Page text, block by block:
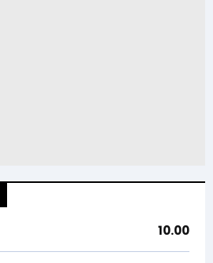
10.00